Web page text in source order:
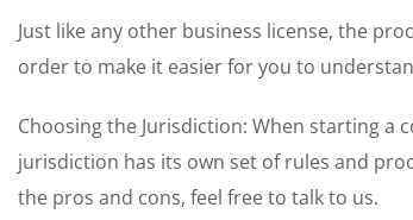
Just like any other business license, the
order to make it easier for you to
Choosing the Jurisdiction: When starting a
jurisdiction has its own set of rules and
the pros and cons, feel free to talk to us.